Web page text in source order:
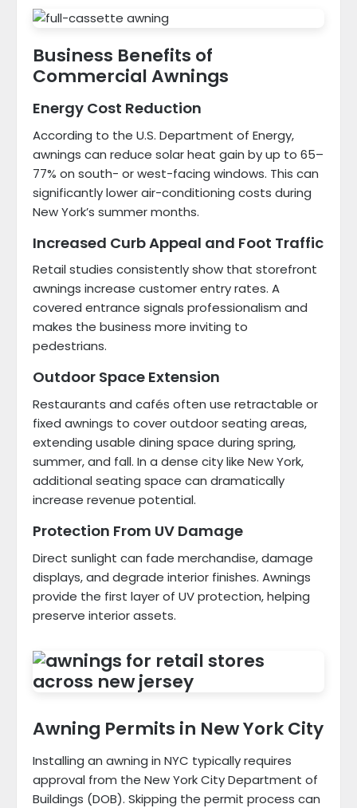
Business Benefits of
Commercial Awnings
Energy Cost Reduction
According to the U.S. Department of Energy,
awnings can reduce solar heat gain by up to 65–
77% on south- or west-facing windows. This can
significantly lower air-conditioning costs during
New York’s summer months.
Increased Curb Appeal and Foot Traffic
Retail studies consistently show that storefront
awnings increase customer entry rates. A
covered entrance signals professionalism and
makes the business more inviting to
pedestrians.
Outdoor Space Extension
Restaurants and cafés often use retractable or
fixed awnings to cover outdoor seating areas,
extending usable dining space during spring,
summer, and fall. In a dense city like New York,
additional seating space can dramatically
increase revenue potential.
Protection From UV Damage
Direct sunlight can fade merchandise, damage
displays, and degrade interior finishes. Awnings
provide the first layer of UV protection, helping
preserve interior assets.
Awning Permits in New York City
Installing an awning in NYC typically requires
approval from the New York City Department of
Buildings (DOB). Skipping the permit process can